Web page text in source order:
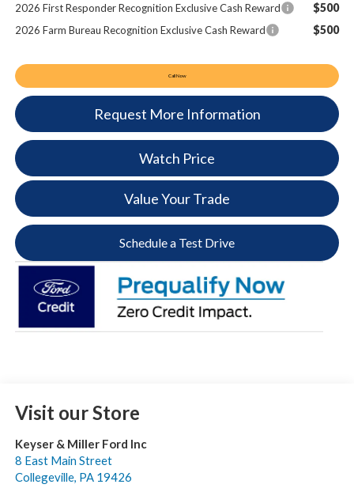
2026 First Responder Recognition Exclusive Cash Reward $500
2026 Farm Bureau Recognition Exclusive Cash Reward $500
Call Now
Request More Information
Watch Price
Value Your Trade
Schedule a Test Drive
Visit our Store
Keyser & Miller Ford Inc
8 East Main Street
Collegeville, PA 19426